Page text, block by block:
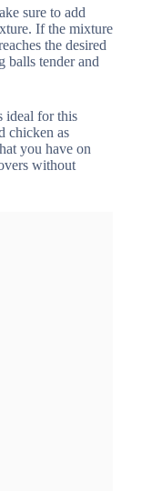
sure to add
If the mixture
the desired
balls tender and
ideal for this
chicken as
you have on
without